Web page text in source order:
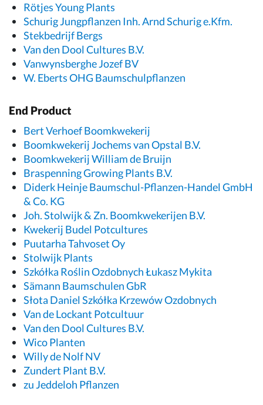
Rötjes Young Plants
Schurig Jungpflanzen Inh. Arnd Schurig e.Kfm.
Stekbedrijf Bergs
Van den Dool Cultures B.V.
Vanwynsberghe Jozef BV
W. Eberts OHG Baumschulpflanzen
End Product
Bert Verhoef Boomkwekerij
Boomkwekerij Jochems van Opstal B.V.
Boomkwekerij William de Bruijn
Braspenning Growing Plants B.V.
Diderk Heinje Baumschul-Pflanzen-Handel GmbH
& Co. KG
Joh. Stolwijk & Zn. Boomkwekerijen B.V.
Kwekerij Budel Potcultures
Puutarha Tahvoset Oy
Stolwijk Plants
Szkółka Roślin Ozdobnych Łukasz Mykita
Sämann Baumschulen GbR
Słota Daniel Szkółka Krzewów Ozdobnych
Van de Lockant Potcultuur
Van den Dool Cultures B.V.
Wico Planten
Willy de Nolf NV
Zundert Plant B.V.
zu Jeddeloh Pflanzen